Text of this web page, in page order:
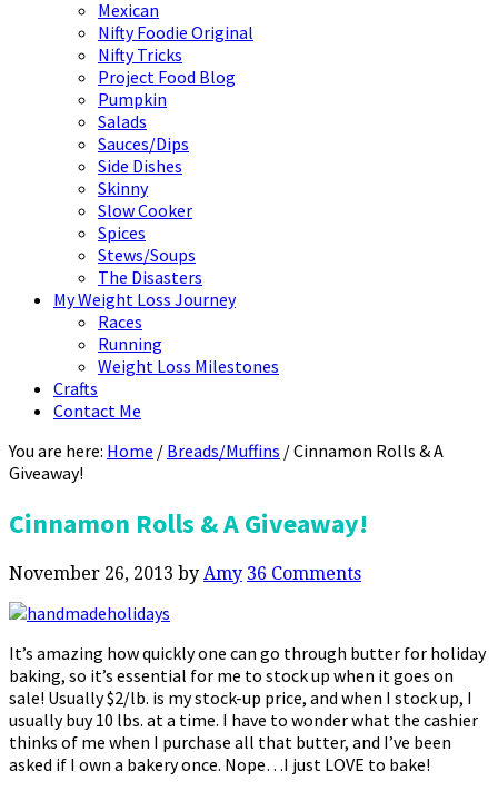
Mexican
Nifty Foodie Original
Nifty Tricks
Project Food Blog
Pumpkin
Salads
Sauces/Dips
Side Dishes
Skinny
Slow Cooker
Spices
Stews/Soups
The Disasters
My Weight Loss Journey
Races
Running
Weight Loss Milestones
Crafts
Contact Me
You are here: Home / Breads/Muffins /Cinnamon Rolls & A
Giveaway!
Cinnamon Rolls & A Giveaway!
November 26, 2013 by Amy 36 Comments
It’s amazing how quickly one can go through butter for holiday
baking, so it’s essential for me to stock up when it goes on
sale! Usually $2/lb. is my stock-up price, and when I stock up, I
usually buy 10 lbs. at a time. I have to wonder what the cashier
thinks of me when I purchase all that butter, and I’ve been
asked if I own a bakery once. Nope…I just LOVE to bake!